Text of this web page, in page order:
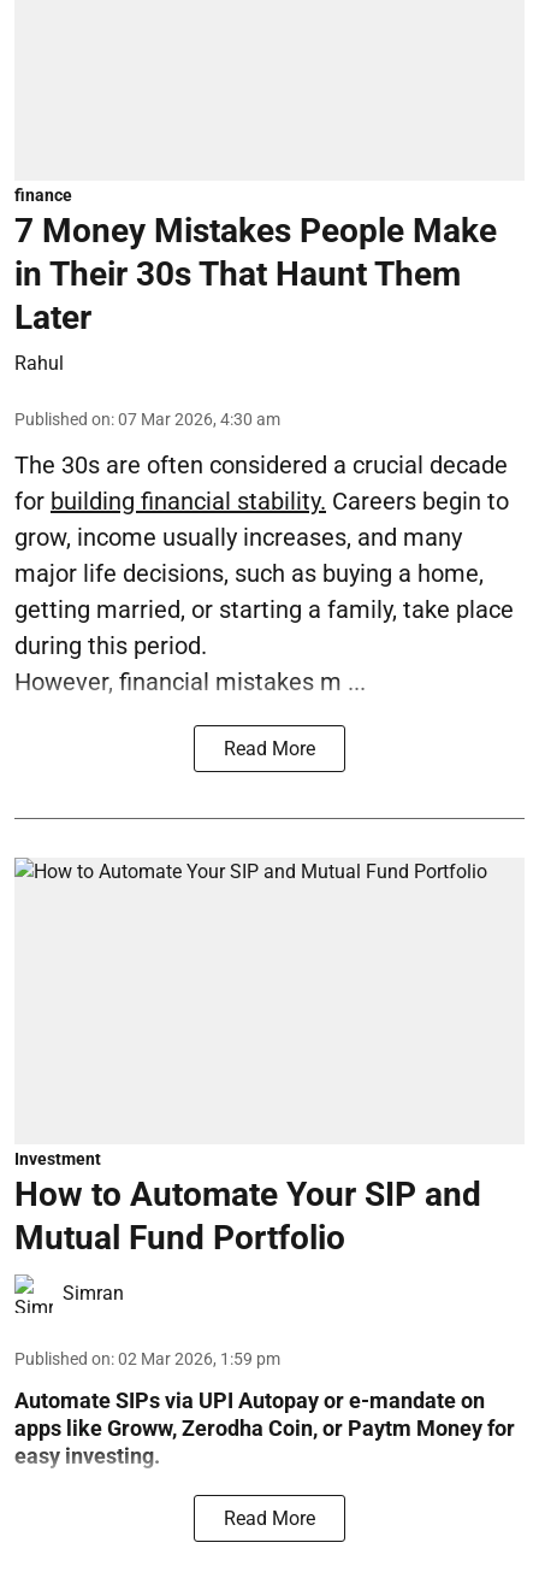
finance
7 Money Mistakes People Make
in Their 30s That Haunt Them
Later
Rahul
Published on:07 Mar 2026, 4:30 am
The 30s are often considered a crucial decade
for building financial stability. Careers begin to
grow, income usually increases, and many
major life decisions, such as buying a home,
getting married, or starting a family, take place
during this period.
However, financial mistakes m ...
Read More
Investment
How to Automate Your SIP and
Mutual Fund Portfolio
Simran
Published on:02 Mar 2026, 1:59 pm
Automate SIPs via UPI Autopay or e-mandate on
apps like Groww, Zerodha Coin, or Paytm Money for
easy investing.
Read More